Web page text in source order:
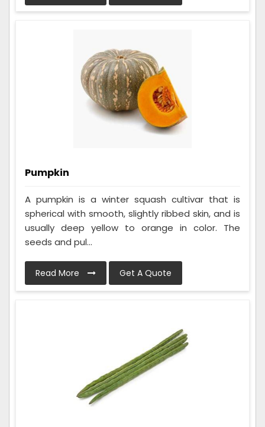
Pumpkin
A pumpkin is a winter squash cultivar that is
spherical with smooth, slightly ribbed skin, and is
usually deep yellow to orange in color. The
seeds and pul...
Read More Get A Quote